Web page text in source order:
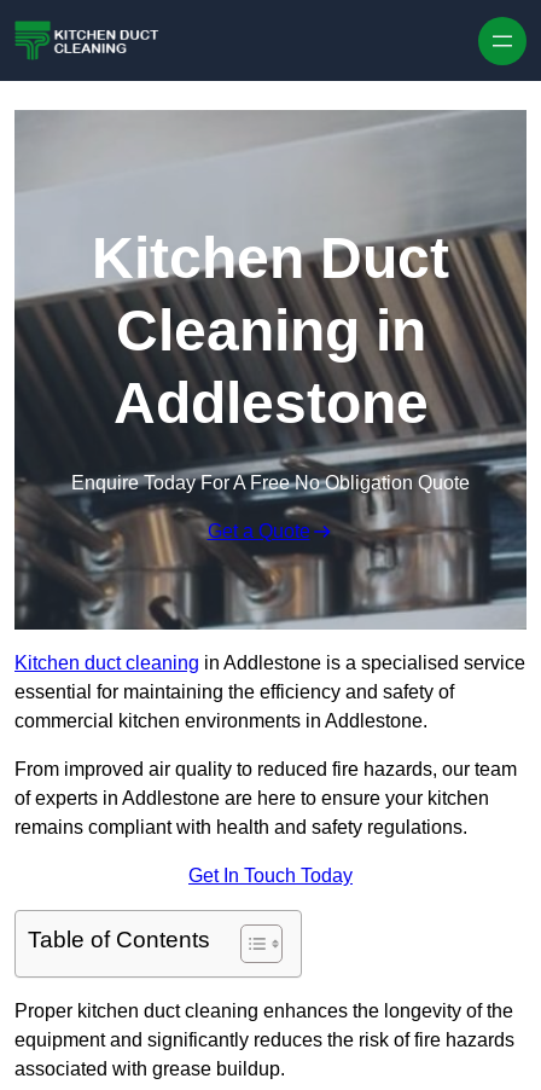
Kitchen Duct
Cleaning in
Addlestone
Enquire Today For A Free No Obligation Quote
Get a Quote
Kitchen duct cleaning in Addlestone is a specialised service
essential for maintaining the efficiency and safety of
commercial kitchen environments in Addlestone.
From improved air quality to reduced fire hazards, our team
of experts in Addlestone are here to ensure your kitchen
remains compliant with health and safety regulations.
Get In Touch Today
Table of Contents
Proper kitchen duct cleaning enhances the longevity of the
equipment and significantly reduces the risk of fire hazards
associated with grease buildup.